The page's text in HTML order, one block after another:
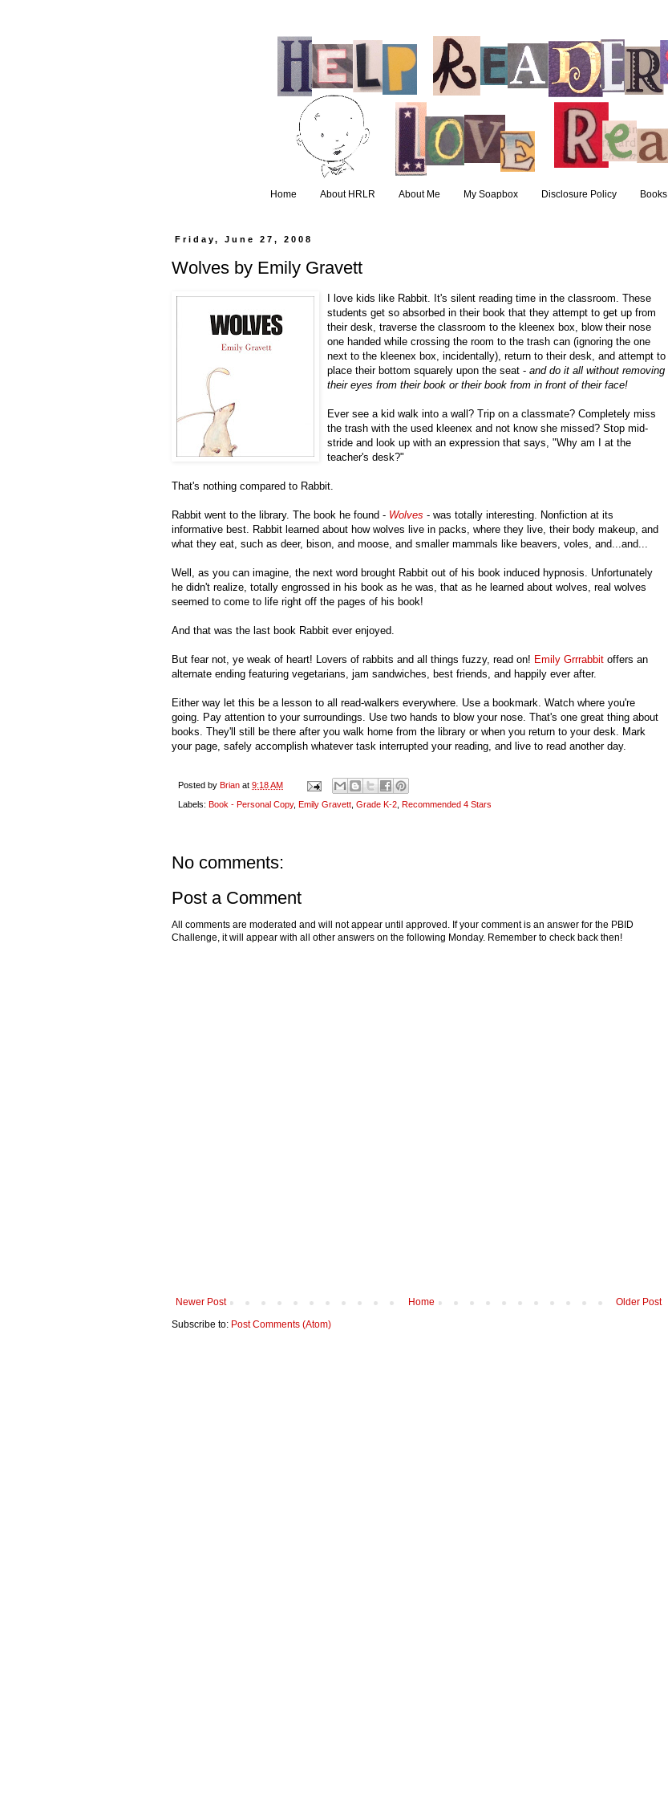
Home About HRLR About Me My Soapbox Disclosure Policy Books
Friday, June 27, 2008
Wolves by Emily Gravett
I love kids like Rabbit. It's silent reading time in the classroom. These
students get so absorbed in their book that they attempt to get up from
their desk, traverse the classroom to the kleenex box, blow their nose
one handed while crossing the room to the trash can (ignoring the one
next to the kleenex box, incidentally), return to their desk, and attempt to
place their bottom squarely upon the seat - and do it all without removing
their eyes from their book or their book from in front of their face!
Ever see a kid walk into a wall? Trip on a classmate? Completely miss
the trash with the used kleenex and not know she missed? Stop mid-
stride and look up with an expression that says, "Why am I at the
teacher's desk?"
That's nothing compared to Rabbit.
Rabbit went to the library. The book he found - Wolves - was totally interesting. Nonfiction at its
informative best. Rabbit learned about how wolves live in packs, where they live, their body makeup, and
what they eat, such as deer, bison, and moose, and smaller mammals like beavers, voles, and...and...
Well, as you can imagine, the next word brought Rabbit out of his book induced hypnosis. Unfortunately
he didn't realize, totally engrossed in his book as he was, that as he learned about wolves, real wolves
seemed to come to life right off the pages of his book!
And that was the last book Rabbit ever enjoyed.
But fear not, ye weak of heart! Lovers of rabbits and all things fuzzy, read on! Emily Grrrabbit offers an
alternate ending featuring vegetarians, jam sandwiches, best friends, and happily ever after.
Either way let this be a lesson to all read-walkers everywhere. Use a bookmark. Watch where you're
going. Pay attention to your surroundings. Use two hands to blow your nose. That's one great thing about
books. They'll still be there after you walk home from the library or when you return to your desk. Mark
your page, safely accomplish whatever task interrupted your reading, and live to read another day.
Posted by Brian at 9:18 AM
Labels: Book - Personal Copy, Emily Gravett, Grade K-2, Recommended 4 Stars
No comments:
Post a Comment
All comments are moderated and will not appear until approved. If your comment is an answer for the PBID
Challenge, it will appear with all other answers on the following Monday. Remember to check back then!
Newer Post Older Post
Home
Subscribe to: Post Comments (Atom)